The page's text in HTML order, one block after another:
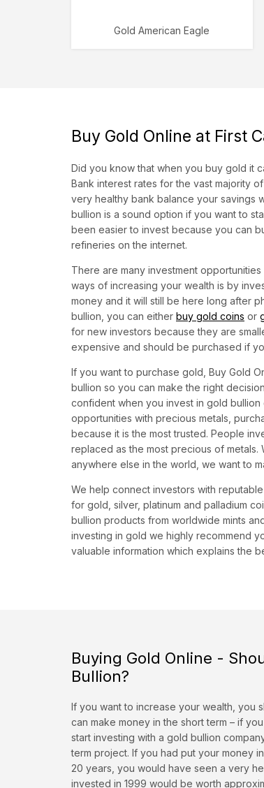
Gold American Eagle
Buy Gold Online at First
Did you know that when you buy gold it
Bank interest rates for the vast majority
very healthy bank balance your savings
bullion is a sound option if you want to
been easier to invest because you can
refineries on the internet.
There are many investment
ways of increasing your wealth is by
money and it will still be here long after
bullion, you can either buy gold coins or
for new investors because they are
expensive and should be purchased if
If you want to purchase gold, Buy Gold
bullion so you can make the right
confident when you invest in gold
opportunities with precious metals,
because it is the most trusted. People
replaced as the most precious of
anywhere else in the world, we want to
We help connect investors with
for gold, silver, platinum and palladium
bullion products from worldwide mints
investing in gold we highly recommend
valuable information which explains the
Buying Gold Online -
Bullion?
If you want to increase your wealth, you
can make money in the short term – if
start investing with a gold bullion
term project. If you had put your money
20 years, you would have seen a very
invested in 1999 would be worth